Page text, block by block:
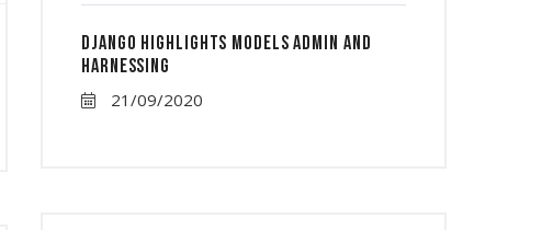
Django Highlights Models Admin And
Harnessing
21/09/2020